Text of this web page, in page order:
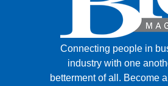
Connecting people in
industry with one
betterment of all. Become